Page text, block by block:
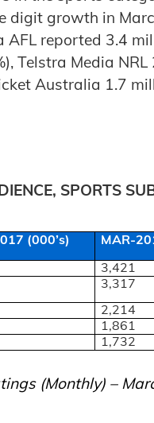
digit growth in
reported 3.4
Telstra Media
Australia 1.7
SPORTS
(000’s) MAR-
3,421
3,317
2,214
1,861
1,732
(Monthly) –